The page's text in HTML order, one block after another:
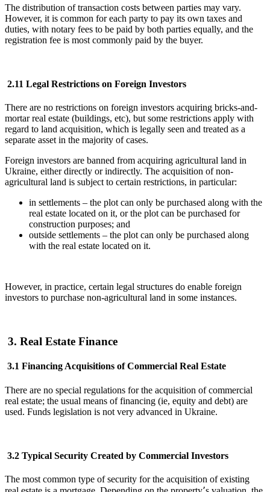
The distribution of transaction costs between parties may vary.
However, it is common for each party to pay its own taxes and
duties, with notary fees to be paid by both parties equally, and the
registration fee is most commonly paid by the buyer.
2.11 Legal Restrictions on Foreign Investors
There are no restrictions on foreign investors acquiring bricks-and-
mortar real estate (buildings, etc), but some restrictions apply with
regard to land acquisition, which is legally seen and treated as a
separate asset in the majority of cases.
Foreign investors are banned from acquiring agricultural land in
Ukraine, either directly or indirectly. The acquisition of non-
agricultural land is subject to certain restrictions, in particular:
in settlements – the plot can only be purchased along with the
real estate located on it, or the plot can be purchased for
construction purposes; and
outside settlements – the plot can only be purchased along
with the real estate located on it.
However, in practice, certain legal structures do enable foreign
investors to purchase non-agricultural land in some instances.
3. Real Estate Finance
3.1 Financing Acquisitions of Commercial Real Estate
There are no special regulations for the acquisition of commercial
real estate; the usual means of financing (ie, equity and debt) are
used. Funds legislation is not very advanced in Ukraine.
3.2 Typical Security Created by Commercial Investors
The most common type of security for the acquisition of existing